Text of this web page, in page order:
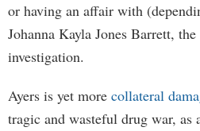
or having an affair with
Johanna Kayla Jones Barrett,
investigation.
Ayers is yet more collateral
tragic and wasteful drug war, as